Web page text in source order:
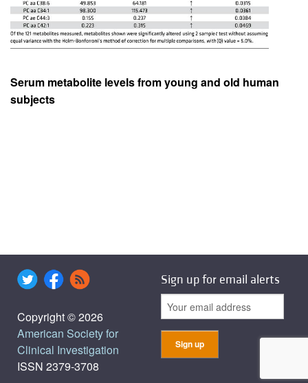
Serum metabolite levels from young and old human
subjects
Copyright © 2026
American Society for
Clinical Investigation
ISSN 2379-3708
Sign up for email alerts